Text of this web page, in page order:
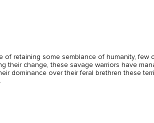
retaining some semblance of humanity,
change, these savage warriors have
dominance over their feral brethren these